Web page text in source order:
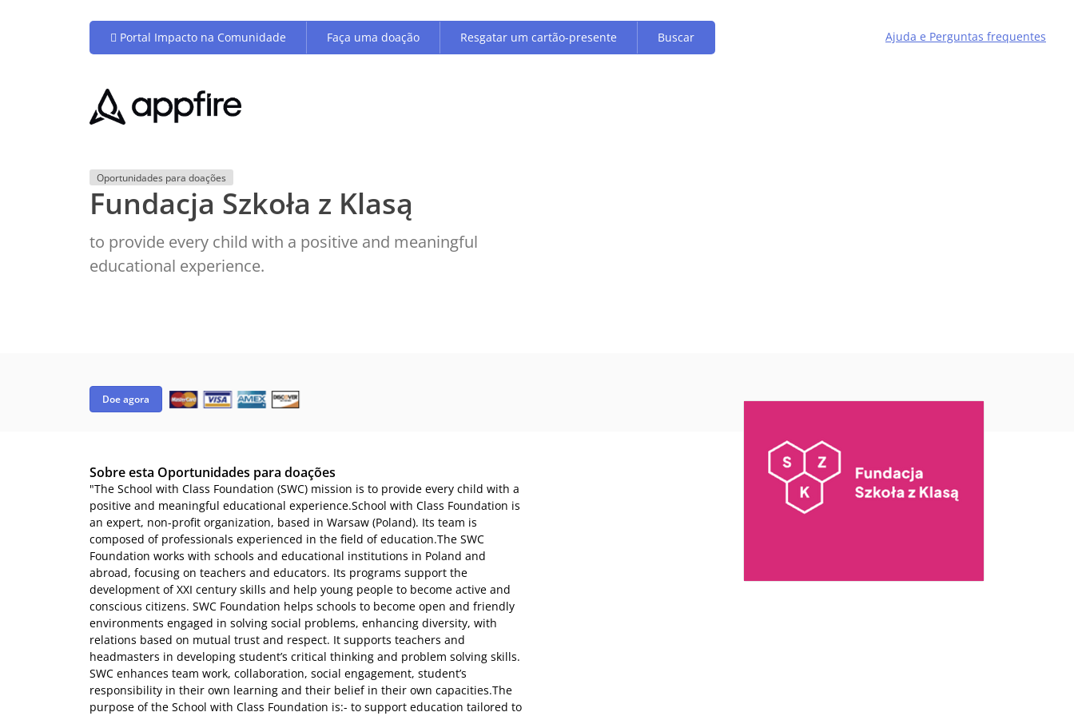
Portal Impacto na Comunidade Faça uma doação Resgatar um cartão-presente Buscar Ajuda e Perguntas frequentes
Oportunidades para doações
Fundacja Szkoła z Klasą
to provide every child with a positive and meaningful
educational experience.
Doe agora
Sobre esta Oportunidades para doações
"The School with Class Foundation (SWC) mission is to provide every child with a
positive and meaningful educational experience.School with Class Foundation is
an expert, non-profit organization, based in Warsaw (Poland). Its team is
composed of professionals experienced in the field of education.The SWC
Foundation works with schools and educational institutions in Poland and
abroad, focusing on teachers and educators. Its programs support the
development of XXI century skills and help young people to become active and
conscious citizens. SWC Foundation helps schools to become open and friendly
environments engaged in solving social problems, enhancing diversity, with
relations based on mutual trust and respect. It supports teachers and
headmasters in developing student’s critical thinking and problem solving skills.
SWC enhances team work, collaboration, social engagement, student’s
responsibility in their own learning and their belief in their own capacities.The
purpose of the School with Class Foundation is:- to support education tailored to